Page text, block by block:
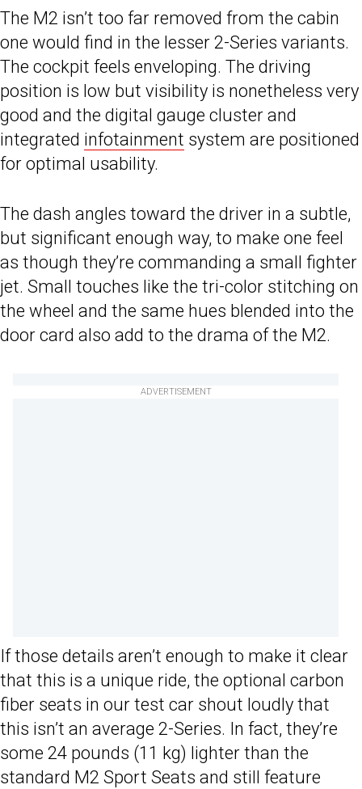
The M2 isn’t too far removed from the cabin
one would find in the lesser 2-Series variants.
The cockpit feels enveloping. The driving
position is low but visibility is nonetheless very
good and the digital gauge cluster and
integrated infotainment system are positioned
for optimal usability.
The dash angles toward the driver in a subtle,
but significant enough way, to make one feel
as though they’re commanding a small fighter
jet. Small touches like the tri-color stitching on
the wheel and the same hues blended into the
door card also add to the drama of the M2.
ADVERTISEMENT
If those details aren’t enough to make it clear
that this is a unique ride, the optional carbon
fiber seats in our test car shout loudly that
this isn’t an average 2-Series. In fact, they’re
some 24 pounds (11 kg) lighter than the
standard M2 Sport Seats and still feature